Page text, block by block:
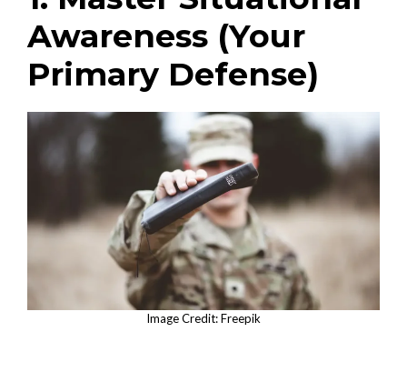
Awareness (Your
Primary Defense)
Image Credit: Freepik